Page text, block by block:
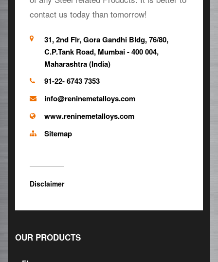
contact us today than tomorrow!
31, 2nd Flr, Gora Gandhi Bldg, 76/80,
C.P.Tank Road, Mumbai - 400 004,
Maharashtra (India)
91-22- 6743 7353
info@reninemetalloys.com
www.reninemetalloys.com
Sitemap
Disclaimer
OUR PRODUCTS